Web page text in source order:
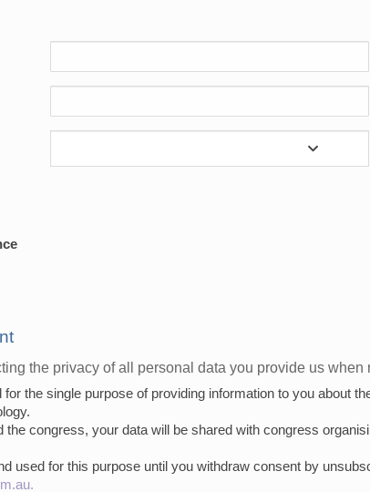
the privacy of all personal data you provide us
the single purpose of providing information to you about
the congress, your data will be shared with congress
used for this purpose until you withdraw consent by
.